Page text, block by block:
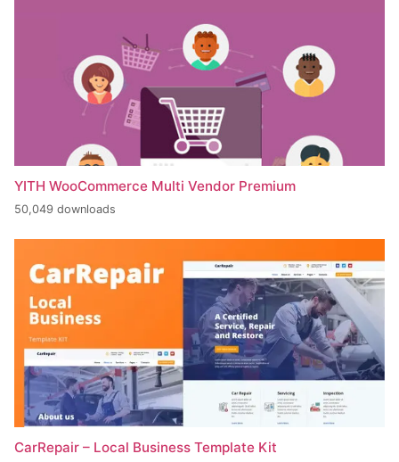
YITH WooCommerce Multi Vendor Premium
50,049 downloads
CarRepair – Local Business Template Kit